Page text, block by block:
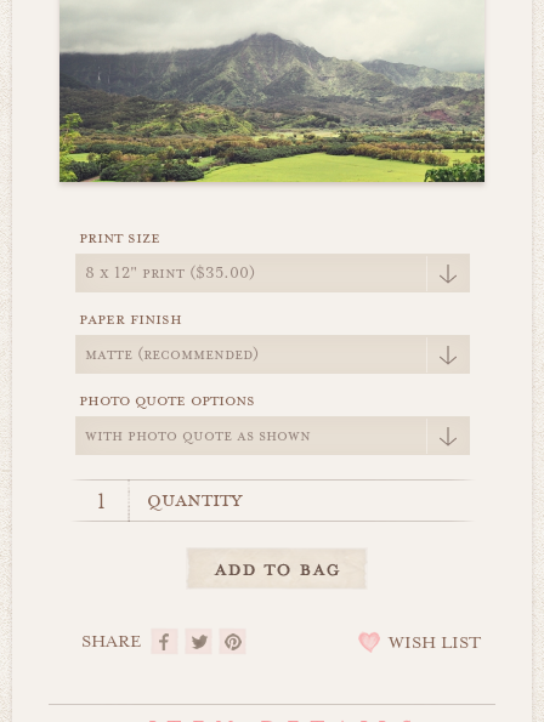
print size
paper finish
photo quote options
quantity
SHARE WISH LIST